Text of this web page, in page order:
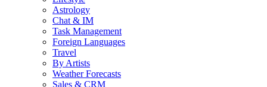
Astrology
Chat & IM
Task Management
Foreign Languages
Travel
By Artists
Weather Forecasts
Sales & CRM